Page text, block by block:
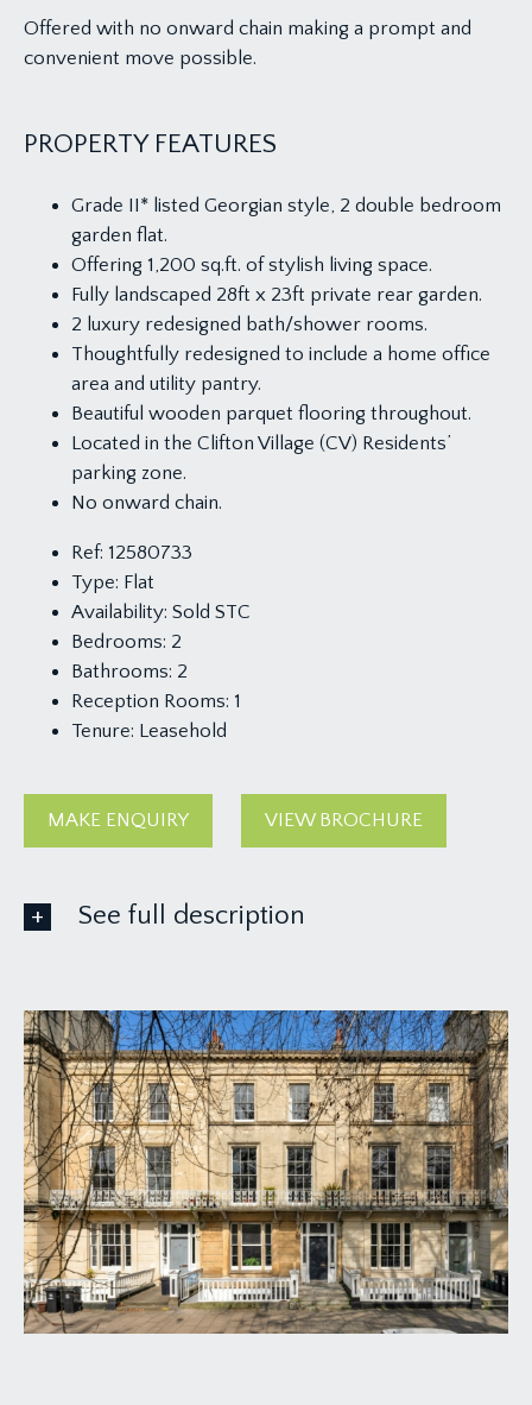
Offered with no onward chain making a prompt and
convenient move possible.
PROPERTY FEATURES
Grade II* listed Georgian style, 2 double bedroom
garden flat.
Offering 1,200 sq.ft. of stylish living space.
Fully landscaped 28ft x 23ft private rear garden.
2 luxury redesigned bath/shower rooms.
Thoughtfully redesigned to include a home office
area and utility pantry.
Beautiful wooden parquet flooring throughout.
Located in the Clifton Village (CV) Residents’
parking zone.
No onward chain.
Ref: 12580733
Type: Flat
Availability: Sold STC
Bedrooms: 2
Bathrooms: 2
Reception Rooms: 1
Tenure: Leasehold
MAKE ENQUIRY VIEW BROCHURE
See full description
APPROACH:
from the pavement, proceed through the
wrought-iron gate where steps lead down to the
private entrance door. Part glazed wooden front
door opens to: -
KITCHEN: 10' 3'' x 10' 1'' (3.12m x 3.07m)
fitted with a matching range of wall, base and
drawer units with quartz worktop over, tiled
surrounds and Belfast sink with drainer to side.
Integrated appliances include AEG induction hob,